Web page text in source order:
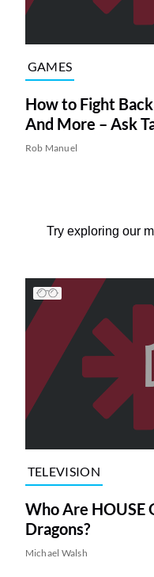
GAMES
How to Fight
And More – Ask
Rob Manuel
Try exploring our
TELEVISION
Who Are HOUSE
Dragons?
Michael Walsh